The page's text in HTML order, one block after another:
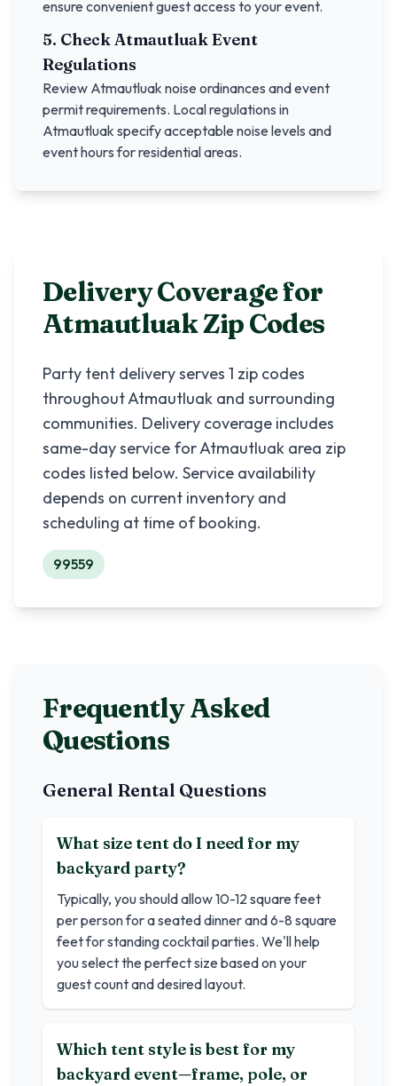
ensure convenient guest access to your event.
5. CheckAtmautluakEvent
Regulations
Review Atmautluak noise ordinances and event
permit requirements. Local regulations in
Atmautluak specify acceptable noise levels and
event hours for residential areas.
Delivery Coverage for
AtmautluakZip Codes
Party tent delivery serves 1 zip codes
throughoutAtmautluak and surrounding
communities. Delivery coverage includes
same-day service forAtmautluak area zip
codes listed below. Service availability
depends on current inventory and
scheduling at time of booking.
99559
Frequently Asked
Questions
General Rental Questions
What size tent do I need for my
backyard party?
Typically, you should allow 10-12 square feet
per person for a seated dinner and 6-8 square
feet for standing cocktail parties. We'll help
you select the perfect size based on your
guest count and desired layout.
Which tent style is best for my
backyard event—frame, pole, or